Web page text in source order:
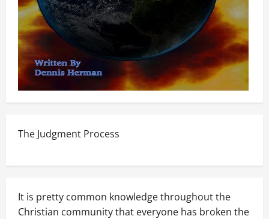
The Judgment Process
It is pretty common knowledge throughout the
Christian community that everyone has broken the